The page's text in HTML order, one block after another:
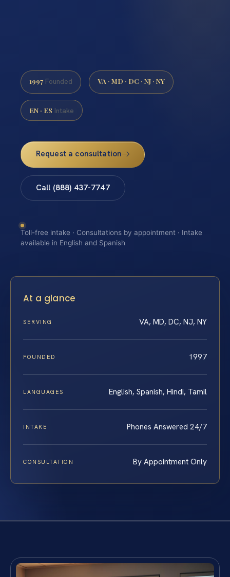
1997 Founded VA · MD · DC · NJ · NY
EN · ES Intake
Request a consultation
Call (888) 437-7747
Toll-free intake · Consultations by appointment · Intake
available in English and Spanish
At a glance
SERVING VA, MD, DC, NJ, NY
FOUNDED 1997
LANGUAGES English, Spanish, Hindi, Tamil
INTAKE Phones Answered 24/7
CONSULTATION By Appointment Only